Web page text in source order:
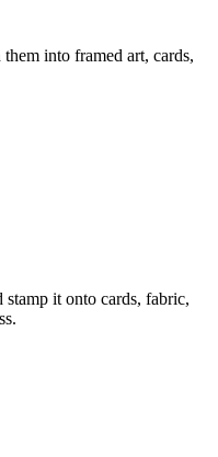
into framed art, cards,
it onto cards, fabric,